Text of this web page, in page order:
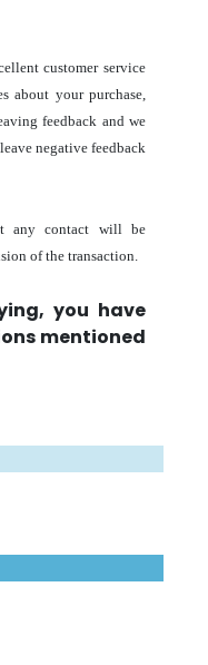
customer service
about your purchase,
feedback and we
negative feedback
any contact will be
of the transaction.
you have
mentioned